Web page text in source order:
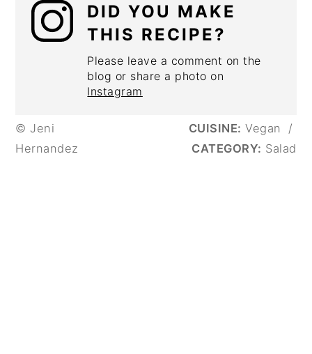
DID YOU MAKE
THIS RECIPE?
Please leave a comment on the
blog or share a photo on
Instagram
© Jeni
Hernandez
CUISINE: Vegan
/
CATEGORY: Salad